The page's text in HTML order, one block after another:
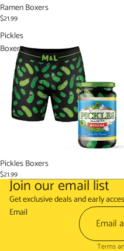
Ramen Boxers
$21.99
Pickles
Boxers
Pickles Boxers
$21.99
Join our email list
Get exclusive deals and early
Email
Terms
Refund policy
Terms of service
Shipping policy